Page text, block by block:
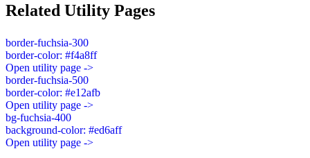
Related Utility Pages
border-fuchsia-300
border-color: #f4a8ff
Open utility page ->
border-fuchsia-500
border-color: #e12afb
Open utility page ->
bg-fuchsia-400
background-color: #ed6aff
Open utility page ->